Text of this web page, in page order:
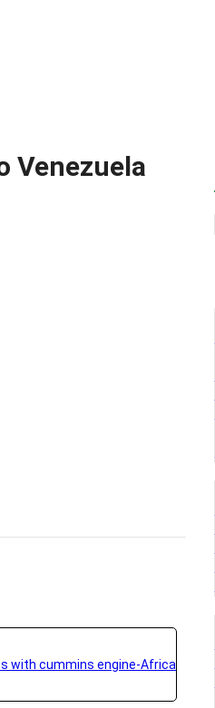
Venezuela